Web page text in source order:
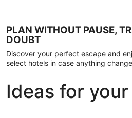
PLAN WITHOUT PAUSE,
DOUBT
Discover your perfect escape and
select hotels in case anything
Ideas for